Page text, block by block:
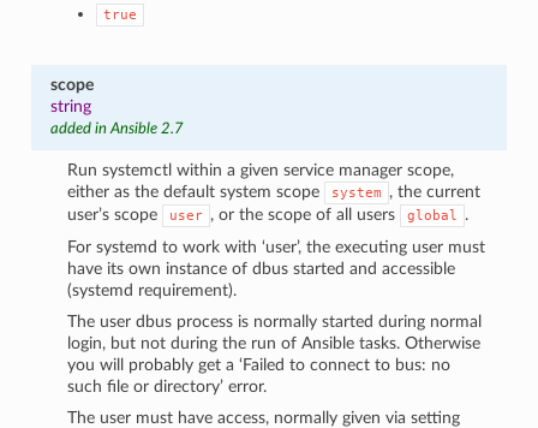
true
scope
string
added in Ansible 2.7
Run systemctl within a given service manager scope,
either as the default system scope
system
, the current
user’s scope
user , or the scope of all users global
.
For systemd to work with ‘user’, the executing user must
have its own instance of dbus started and accessible
(systemd requirement).
The user dbus process is normally started during normal
login, but not during the run of Ansible tasks. Otherwise
you will probably get a ‘Failed to connect to bus: no
such file or directory’ error.
The user must have access, normally given via setting